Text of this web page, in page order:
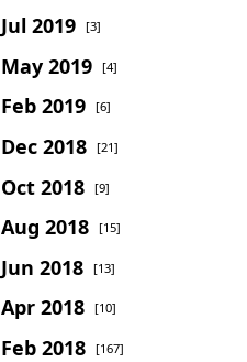
Jul 2019 [3]
May 2019 [4]
Feb 2019 [6]
Dec 2018 [21]
Oct 2018 [9]
Aug 2018 [15]
Jun 2018 [13]
Apr 2018 [10]
Feb 2018 [167]